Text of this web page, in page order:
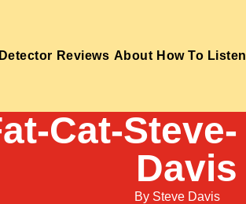
Reviews About How To Listen
Cat-Steve-
Davis
By Steve Davis